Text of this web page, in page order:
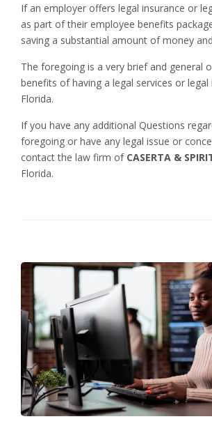
If an employer offers legal insurance or
as part of their employee benefits
saving a substantial amount of money
The foregoing is a very brief and general
benefits of having a legal services or legal
Florida.
If you have any additional Questions
foregoing or have any legal issue or
contact the law firm of CASERTA &
Florida.